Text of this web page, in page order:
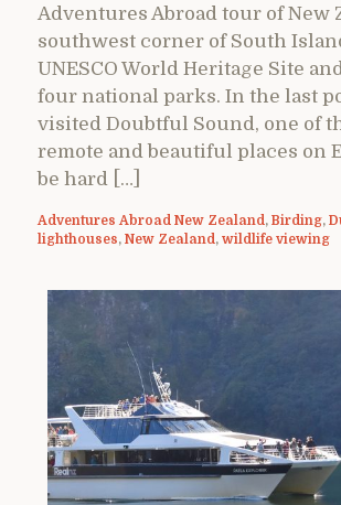
Adventures Abroad tour of New
southwest corner of South
UNESCO World Heritage Site
four national parks. In the last
visited Doubtful Sound, one of
remote and beautiful places on
be hard […]
Adventures Abroad New Zealand , Birding,
lighthouses, New Zealand , wildlife viewing